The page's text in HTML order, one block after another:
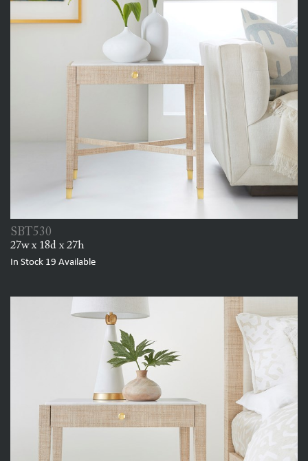
SBT530
27w x 18d x 27h
In Stock 19 Available